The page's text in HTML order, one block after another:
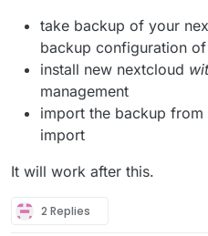
take backup of your
backup configuration
install new nextcloud
management
import the backup from
import
It will work after this.
2 Replies